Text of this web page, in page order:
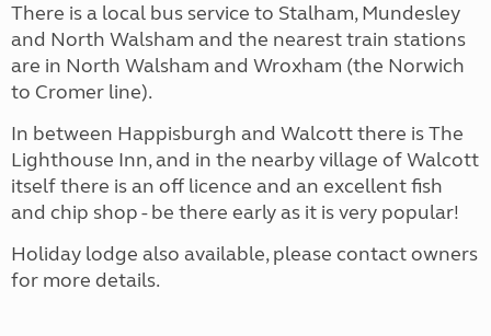
There is a local bus service to Stalham, Mundesley
and North Walsham and the nearest train stations
are in North Walsham and Wroxham (the Norwich
to Cromer line).
In between Happisburgh and Walcott there is The
Lighthouse Inn, and in the nearby village of Walcott
itself there is an off licence and an excellent fish
and chip shop - be there early as it is very popular!
Holiday lodge also available, please contact owners
for more details.